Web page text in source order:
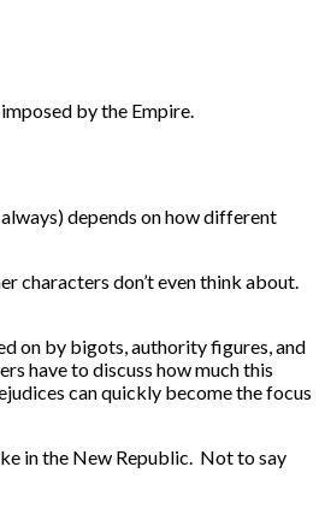
by the Empire.
depends on how different
characters don’t even think about.
on by bigots, authority figures, and
have to discuss how much this
can quickly become the focus
in the New Republic. Not to say